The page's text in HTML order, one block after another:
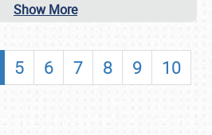
Show More
5 6 7 8 9
10